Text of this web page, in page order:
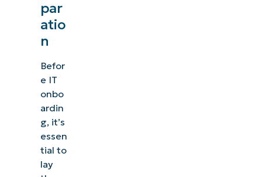
par
atio
n
Befor
e IT
onbo
ardin
g, it’s
essen
tial to
lay